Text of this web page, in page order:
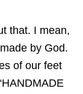
that. I mean,
by God.
of our feet